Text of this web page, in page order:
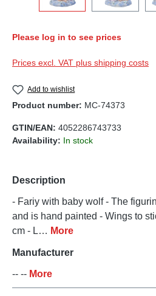
Please log in to see prices
Prices excl. VAT plus shipping costs
Add to wishlist
Product number: MC-74373
GTIN/EAN: 4052286743733
Availability: In stock
Description
- Fariy with baby wolf - The
and is hand painted - Wings to
cm - L… More
Manufacturer
-- -- More